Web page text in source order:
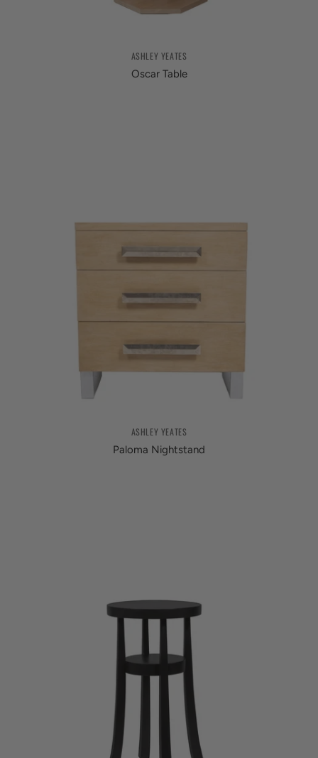
ASHLEY YEATES
Oscar Table
ASHLEY YEATES
Paloma Nightstand